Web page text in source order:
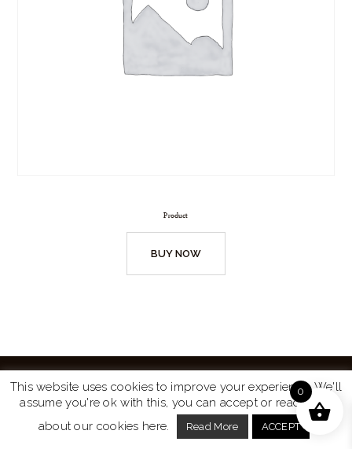
Product
BUY NOW
Website byTurtle Media© 2026 All Rights Reserved.
This website uses cookies to improve your experience. We'll
assume you're ok with this, you can accept or read more
about our cookies here.
Read More ACCEPT
0